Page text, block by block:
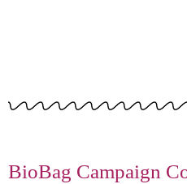
BioBag Campaign